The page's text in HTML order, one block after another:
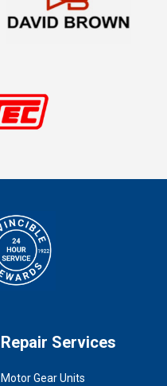
Repair Services
Motor Gear Units